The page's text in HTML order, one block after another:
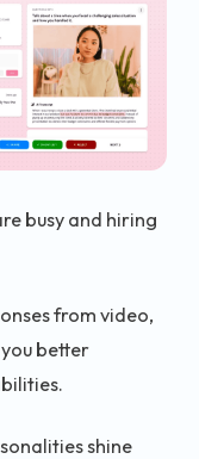
busy and hiring
from video,
better
shine